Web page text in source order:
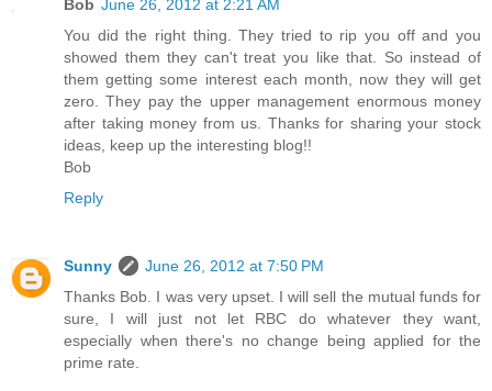
Bob June 26, 2012 at 2:21 AM
You did the right thing. They tried to rip you off and you
showed them they can't treat you like that. So instead of
them getting some interest each month, now they will get
zero. They pay the upper management enormous money
after taking money from us. Thanks for sharing your stock
ideas, keep up the interesting blog!!
Bob
Reply
Sunny
June 26, 2012 at 7:50 PM
Thanks Bob. I was very upset. I will sell the mutual funds for
sure, I will just not let RBC do whatever they want,
especially when there's no change being applied for the
prime rate.